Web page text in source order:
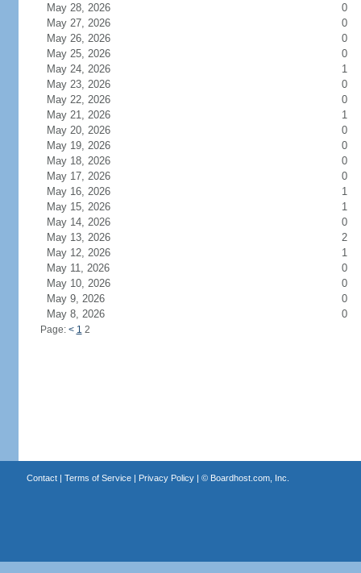
May 28, 2026
0
May 27, 2026
0
May 26, 2026
0
May 25, 2026
0
May 24, 2026
1
May 23, 2026
0
May 22, 2026
0
May 21, 2026
1
May 20, 2026
0
May 19, 2026
0
May 18, 2026
0
May 17, 2026
0
May 16, 2026
1
May 15, 2026
1
May 14, 2026
0
May 13, 2026
2
May 12, 2026
1
May 11, 2026
0
May 10, 2026
0
May 9, 2026
0
May 8, 2026
0
Page: < 1 2
Contact| Terms of Service| Privacy Policy| © Boardhost.com, Inc.